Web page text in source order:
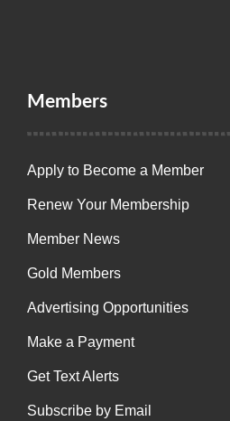
Members
Apply to Become a Member
Renew Your Membership
Member News
Gold Members
Advertising Opportunities
Make a Payment
Get Text Alerts
Subscribe by Email